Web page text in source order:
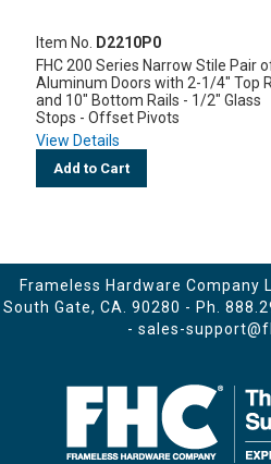
Item No.
D2210P0
FHC 200 Series Narrow Stile Pair
Aluminum Doors with 2-1/4" Top
and 10" Bottom Rails - 1/2" Glass
Stops - Offset Pivots
View Details
Add to Cart
Frameless Hardware Company
South Gate, CA. 90280 - Ph.
- sales-